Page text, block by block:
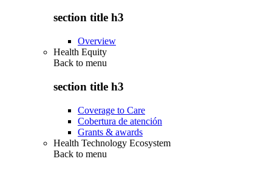
section title h3
Overview
Health Equity
Back to menu
section title h3
Coverage to Care
Cobertura de atención
Grants & awards
Health Technology Ecosystem
Back to menu